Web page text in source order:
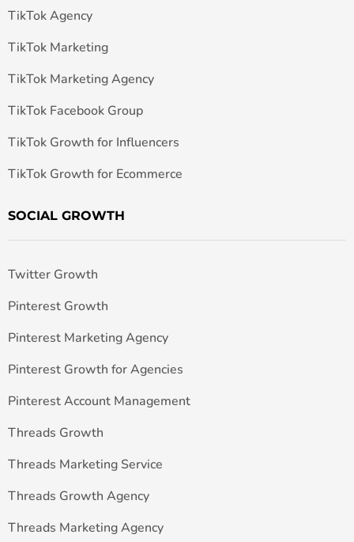
TikTok Agency
TikTok Marketing
TikTok Marketing Agency
TikTok Facebook Group
TikTok Growth for Influencers
TikTok Growth for Ecommerce
SOCIAL GROWTH
Twitter Growth
Pinterest Growth
Pinterest Marketing Agency
Pinterest Growth for Agencies
Pinterest Account Management
Threads Growth
Threads Marketing Service
Threads Growth Agency
Threads Marketing Agency